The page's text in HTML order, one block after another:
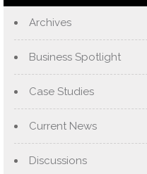
Archives
Business Spotlight
Case Studies
Current News
Discussions